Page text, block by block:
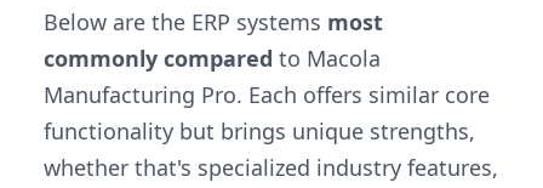
Below are the ERP systems most
commonly compared to Macola
Manufacturing Pro. Each offers similar core
functionality but brings unique strengths,
whether that's specialized industry features,